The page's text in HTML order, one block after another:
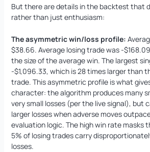
But there are details in the backtest that
rather than just enthusiasm:
The asymmetric win/loss profile:
$38.66. Average losing trade was -
the size of the average win. The largest
-$1,096.33, which is 28 times larger than
trade. This asymmetric profile is what
character: the algorithm produces many
very small losses (per the live signal), but
larger losses when adverse moves
evaluation logic. The high win rate masks
5% of losing trades carry
losses.